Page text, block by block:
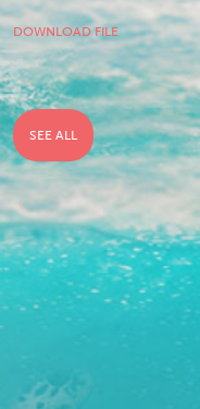
DOWNLOAD FILE
SEE ALL